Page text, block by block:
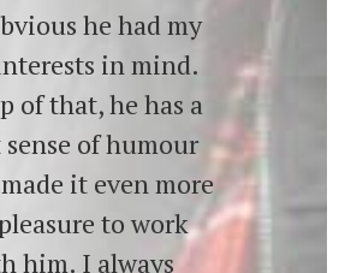
he had my
in mind.
of that, he has a
sense of humour
it even more
to work
him. I always